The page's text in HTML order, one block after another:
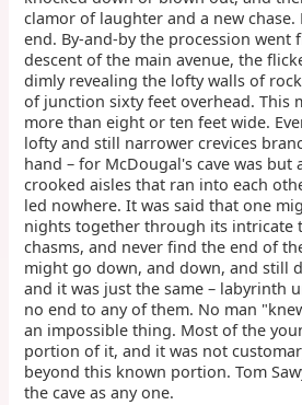
clamor of laughter and a new chase.
end. By-and-by the procession went
descent of the main avenue, the
dimly revealing the lofty walls of
of junction sixty feet overhead. This
more than eight or ten feet wide.
lofty and still narrower crevices
hand – for McDougal's cave was but
crooked aisles that ran into each
led nowhere. It was said that one
nights together through its intricate
chasms, and never find the end of
might go down, and down, and still
and it was just the same – labyrinth
no end to any of them. No man
an impossible thing. Most of the
portion of it, and it was not
beyond this known portion. Tom
the cave as any one.